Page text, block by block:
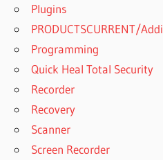
Plugins
PRODUCTSCURRENT/
Programming
Quick Heal Total Security
Recorder
Recovery
Scanner
Screen Recorder